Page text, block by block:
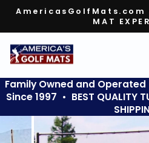
Skip
content
AmericasGolfMats.com -
MAT
Family Owned and Operated
Since 1997 • BEST QUALITY